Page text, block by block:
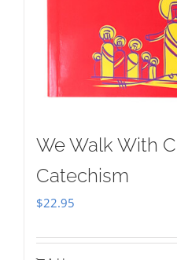
We Walk With
Catechism
$22.95